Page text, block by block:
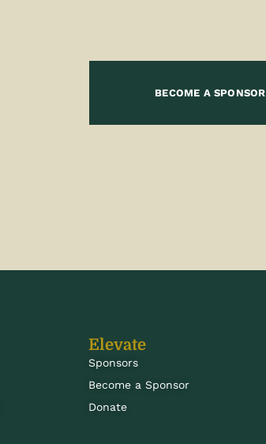
BECOME A SPONSOR
Elevate
Sponsors
Become a Sponsor
Donate